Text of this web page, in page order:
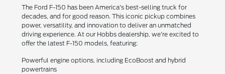
The Ford F-150 has been America's best-selling truck for
decades, and for good reason. This iconic pickup combines
power, versatility, and innovation to deliver an unmatched
driving experience. At our Hobbs dealership, we're excited to
offer the latest F-150 models, featuring:
Powerful engine options, including EcoBoost and hybrid
powertrains